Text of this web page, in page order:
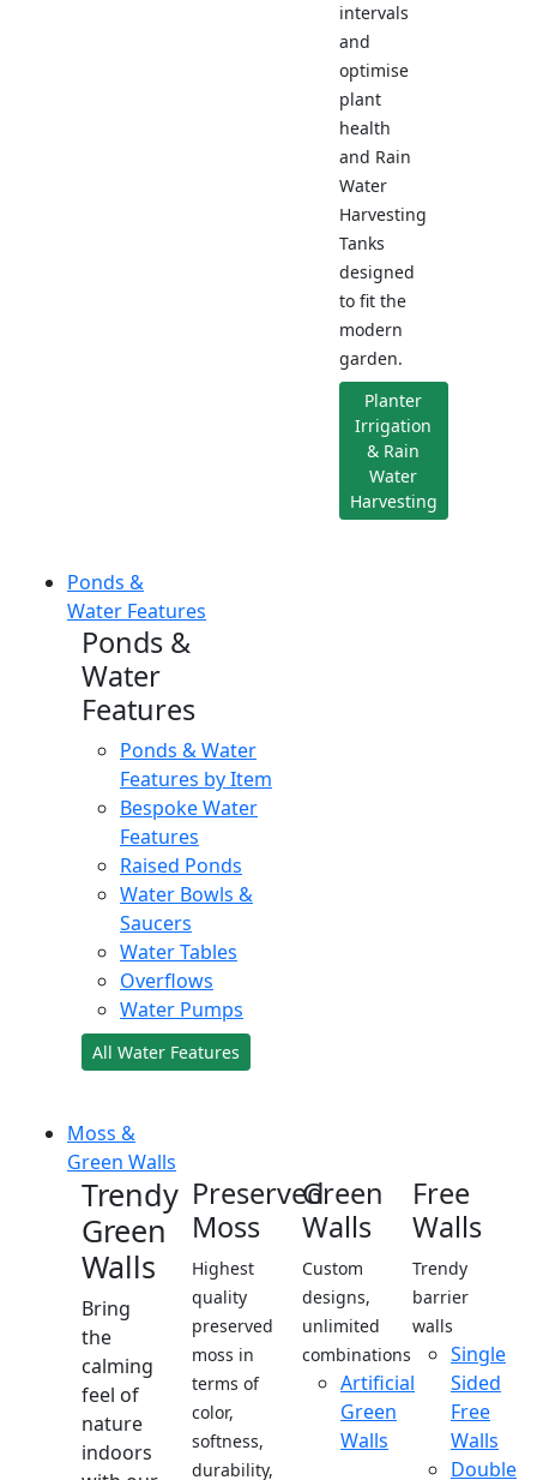
intervals
and
optimise
plant
health
and Rain
Water
Harvesting
Tanks
designed
to fit the
modern
garden.
Planter
Irrigation
& Rain
Water
Harvesting
Ponds &
Water Features
Ponds &
Water
Features
Ponds & Water
Features by Item
Bespoke Water
Features
Raised Ponds
Water Bowls &
Saucers
Water Tables
Overflows
Water Pumps
All Water Features
Moss &
Green Walls
Trendy
Green
Walls
Bring
the
calming
feel of
nature
indoors
Preserved
Moss
Highest
quality
preserved
moss in
terms of
color,
softness,
durability,
Green
Walls
Custom
designs,
unlimited
combinations
Artificial
Green
Walls
Free
Walls
Trendy
barrier
walls
Single
Sided
Free
Walls
Double